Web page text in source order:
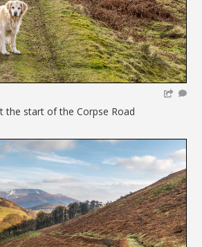
the start of the Corpse Road